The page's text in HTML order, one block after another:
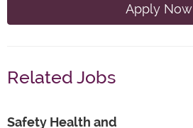
Apply Now
Related Jobs
Safety Health and